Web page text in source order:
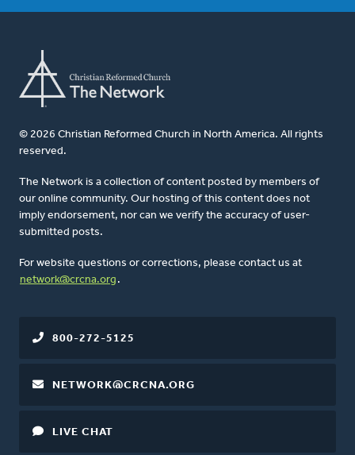
© 2026 Christian Reformed Church in North America. All rights
reserved.
The Network is a collection of content posted by members of
our online community. Our hosting of this content does not
imply endorsement, nor can we verify the accuracy of user-
submitted posts.
For website questions or corrections, please contact us at
network@crcna.org .
800-272-5125
NETWORK@CRCNA.ORG
LIVE CHAT